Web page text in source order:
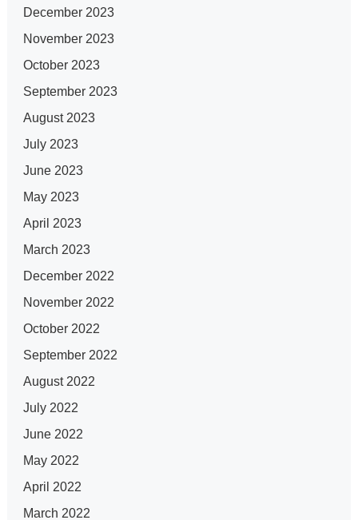
December 2023
November 2023
October 2023
September 2023
August 2023
July 2023
June 2023
May 2023
April 2023
March 2023
December 2022
November 2022
October 2022
September 2022
August 2022
July 2022
June 2022
May 2022
April 2022
March 2022